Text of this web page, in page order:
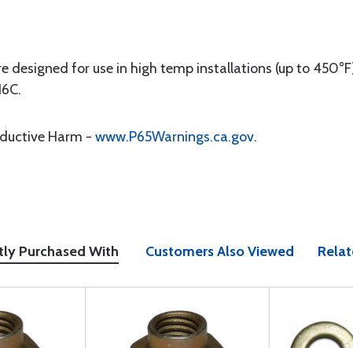
designed for use in high temp installations (up to
Harm - www.P65Warnings.ca.gov.
Purchased With Customers Also Viewed